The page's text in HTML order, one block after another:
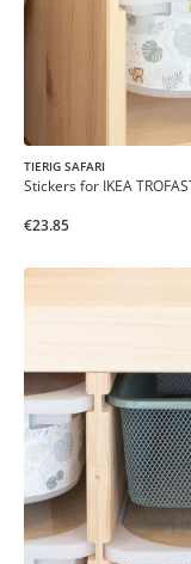
TIERIG SAFARI
Stickers for IKEA
€23.85